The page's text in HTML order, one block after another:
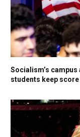
Socialism’s
students keep